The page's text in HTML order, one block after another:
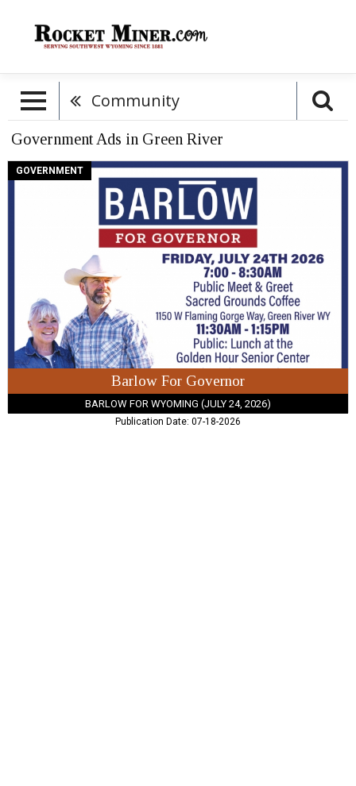
Community
Government Ads in Green River
Barlow
For
2026)
Barlow For Governor
BARLOW FOR WYOMING (JULY 24, 2026)
GOVERNMENT
Publication Date: 07-18-2026